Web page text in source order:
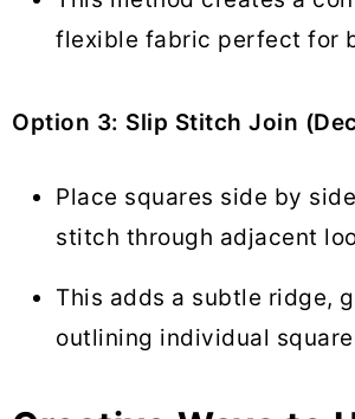
flexible fabric perfect for
Option 3: Slip Stitch Join
Place squares side by
stitch through adjacent
This adds a subtle ridge,
outlining individual